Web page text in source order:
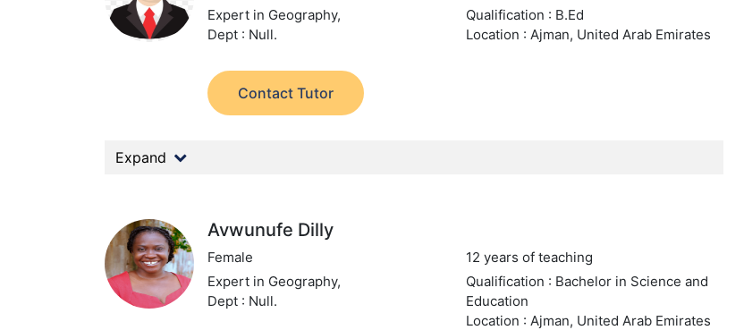
Expert in Geography,
Dept : Null.
Qualification : B.Ed
Location : Ajman, United Arab Emirates
Contact Tutor
Expand
Avwunufe Dilly
Female
12 years of teaching
Expert in Geography,
Dept : Null.
Qualification : Bachelor in Science and
Education
Location : Ajman, United Arab Emirates